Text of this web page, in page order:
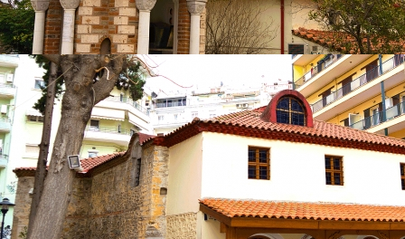
Church of Panagia Laodigitria or Panagia
Lagoudiani
in Churches
Church of Panagia Laodigitria or Panagia
Lagoudiani
inChurches